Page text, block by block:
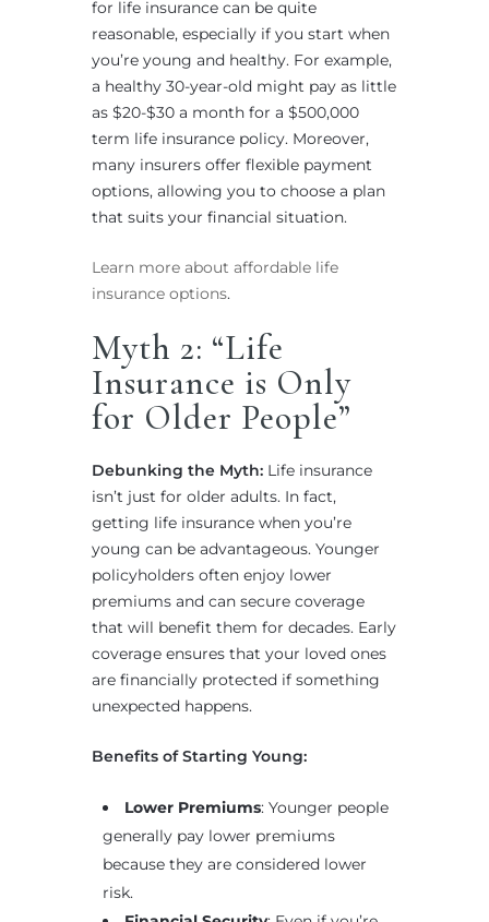
for life insurance can be quite
reasonable, especially if you start when
you’re young and healthy. For example,
a healthy 30-year-old might pay as little
as $20-$30 a month for a $500,000
term life insurance policy. Moreover,
many insurers offer flexible payment
options, allowing you to choose a plan
that suits your financial situation.
Learn more about affordable life
insurance options.
Myth 2: “Life
Insurance is Only
for Older People”
Debunking the Myth: Life insurance
isn’t just for older adults. In fact,
getting life insurance when you’re
young can be advantageous. Younger
policyholders often enjoy lower
premiums and can secure coverage
that will benefit them for decades. Early
coverage ensures that your loved ones
are financially protected if something
unexpected happens.
Benefits of Starting Young:
Lower Premiums: Younger people
generally pay lower premiums
because they are considered lower
risk.